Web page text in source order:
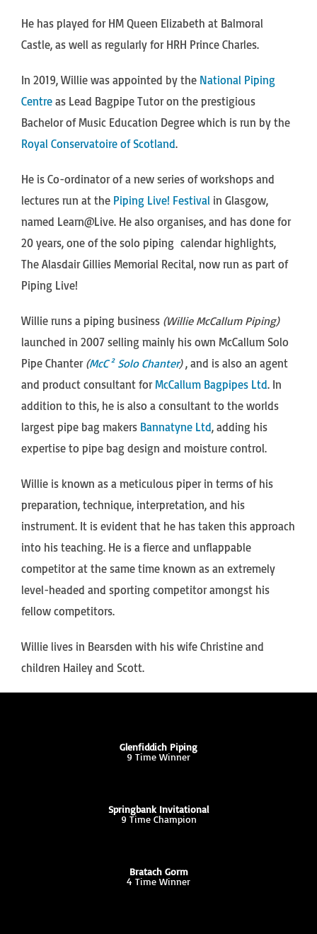
He has played for HM Queen Elizabeth at Balmoral
Castle, as well as regularly for HRH Prince Charles.
In 2019, Willie was appointed by the National Piping
Centre as Lead Bagpipe Tutor on the prestigious
Bachelor of Music Education Degree which is run by the
Royal Conservatoire of Scotland.
He is Co-ordinator of a new series of workshops and
lectures run at the Piping Live! Festival in Glasgow,
named Learn@Live. He also organises, and has done for
20 years, one of the solo piping calendar highlights,
The Alasdair Gillies Memorial Recital, now run as part of
Piping Live!
Willie runs a piping business (Willie McCallum Piping)
launched in 2007 selling mainly his own McCallum Solo
Pipe Chanter (McC² Solo Chanter), and is also an agent
and product consultant for McCallum Bagpipes Ltd. In
addition to this, he is also a consultant to the worlds
largest pipe bag makers Bannatyne Ltd, adding his
expertise to pipe bag design and moisture control.
Willie is known as a meticulous piper in terms of his
preparation, technique, interpretation, and his
instrument. It is evident that he has taken this approach
into his teaching. He is a fierce and unflappable
competitor at the same time known as an extremely
level-headed and sporting competitor amongst his
fellow competitors.
Willie lives in Bearsden with his wife Christine and
children Hailey and Scott.
Glenfiddich Piping
9 Time Winner
Springbank Invitational
9 Time Champion
Bratach Gorm
4 Time Winner